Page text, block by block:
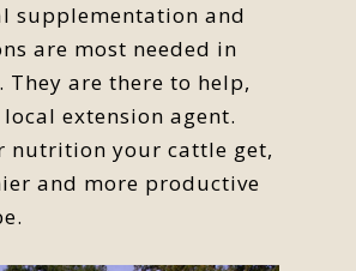
supplementation and
are most needed in
They are there to help,
extension agent.
nutrition your cattle get,
and more productive